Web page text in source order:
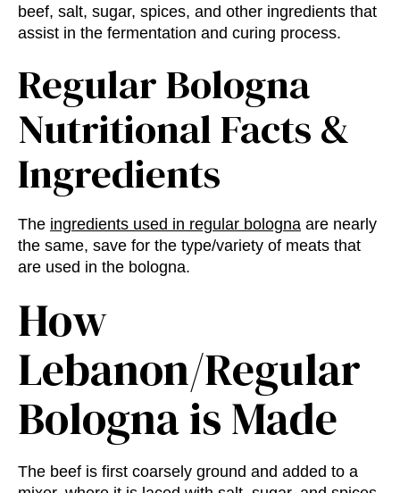
beef, salt, sugar, spices, and other ingredients that
assist in the fermentation and curing process.
Regular Bologna
Nutritional Facts&
Ingredients
The ingredients used in regular bologna are nearly
the same, save for the type/variety of meats that
are used in the bologna.
How
Lebanon/Regular
Bologna is Made
The beef is first coarsely ground and added to a